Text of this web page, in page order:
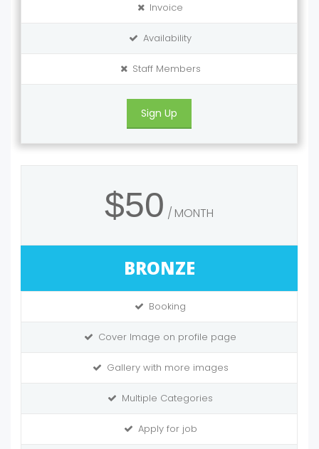
Invoice
Availability
Staff Members
Sign Up
$50 MONTH
BRONZE
Booking
Cover Image on profile page
Gallery with more images
Multiple Categories
Apply for job